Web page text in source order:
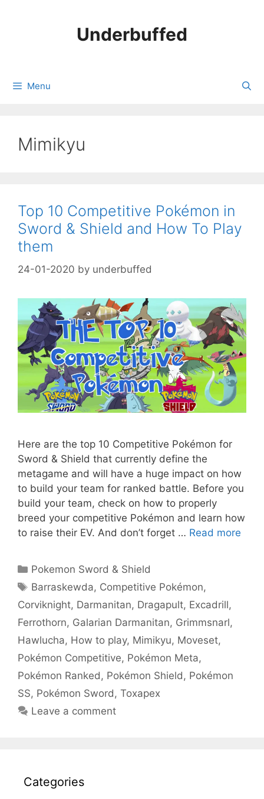
Underbuffed
Menu
Mimikyu
Top 10 Competitive Pokémon in
Sword & Shield and How To Play
them
24-01-2020 by underbuffed
Here are the top 10 Competitive Pokémon for
Sword & Shield that currently define the
metagame and will have a huge impact on how
to build your team for ranked battle. Before you
build your team, check on how to properly
breed your competitive Pokémon and learn how
to raise their EV. And don’t forget … Read more
Categories
Pokemon Sword & Shield
Tags
Barraskewda, Competitive Pokémon,
Corviknight, Darmanitan, Dragapult, Excadrill,
Ferrothorn, Galarian Darmanitan, Grimmsnarl,
Hawlucha, How to play, Mimikyu, Moveset,
Pokémon Competitive, Pokémon Meta,
Pokémon Ranked , Pokémon Shield , Pokémon
SS, Pokémon Sword , Toxapex
Leave a comment
Categories